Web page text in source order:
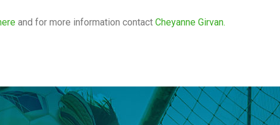
and for more information contact Cheyanne Girvan.